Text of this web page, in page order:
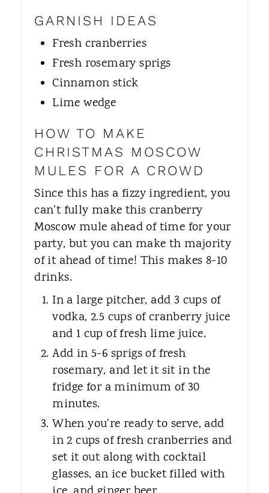
GARNISH IDEAS
Fresh cranberries
Fresh rosemary sprigs
Cinnamon stick
Lime wedge
HOW TO MAKE
CHRISTMAS MOSCOW
MULES FOR A CROWD
Since this has a fizzy ingredient, you
can't fully make this cranberry
Moscow mule ahead of time for your
party, but you can make th majority
of it ahead of time! This makes 8-10
drinks.
In a large pitcher, add 3 cups of
vodka, 2.5 cups of cranberry juice
and 1 cup of fresh lime juice.
Add in 5-6 sprigs of fresh
rosemary, and let it sit in the
fridge for a minimum of 30
minutes.
When you're ready to serve, add
in 2 cups of fresh cranberries and
set it out along with cocktail
glasses, an ice bucket filled with